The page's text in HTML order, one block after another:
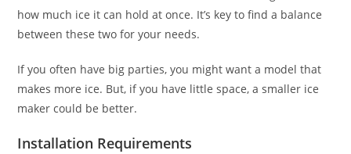
how much ice it can hold at once. It’s key to find a balance
between these two for your needs.
If you often have big parties, you might want a model that
makes more ice. But, if you have little space, a smaller ice
maker could be better.
Installation Requirements